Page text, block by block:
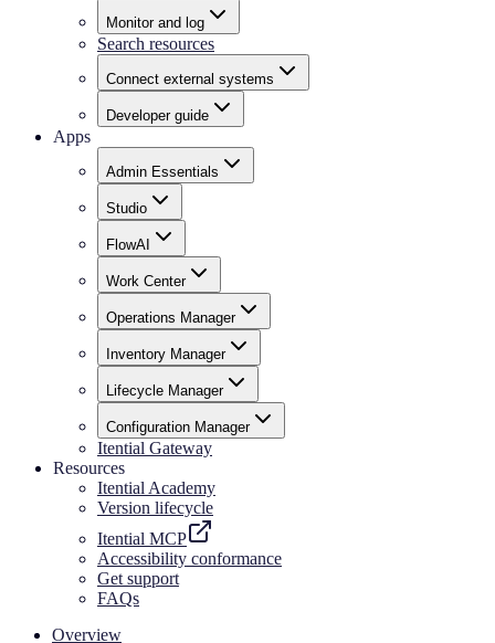
Monitor and log
Search resources
Connect external systems
Developer guide
Apps
Admin Essentials
Studio
FlowAI
Work Center
Operations Manager
Inventory Manager
Lifecycle Manager
Configuration Manager
Itential Gateway
Resources
Itential Academy
Version lifecycle
Itential MCP
Accessibility conformance
Get support
FAQs
Overview